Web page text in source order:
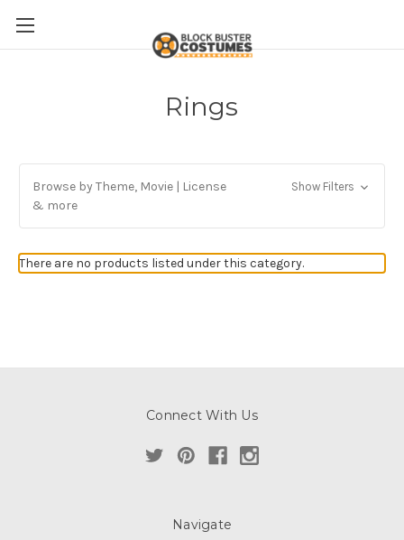
Rings
Browse by Theme, Movie | License
& more
Show Filters
There are no products listed under this category.
Connect With Us
Navigate